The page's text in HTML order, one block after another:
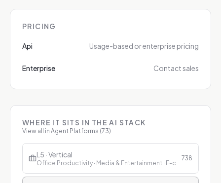
PRICING
Api Usage-based or enterprise pricing
Enterprise Contact sales
WHERE IT SITS IN THE AI STACK
View all in Agent Platforms (73)
L5 · Vertical
Office Productivity · Media & Entertainment · E-commerce & Retail · Finance · Healthcare · Education · Customer Service
738